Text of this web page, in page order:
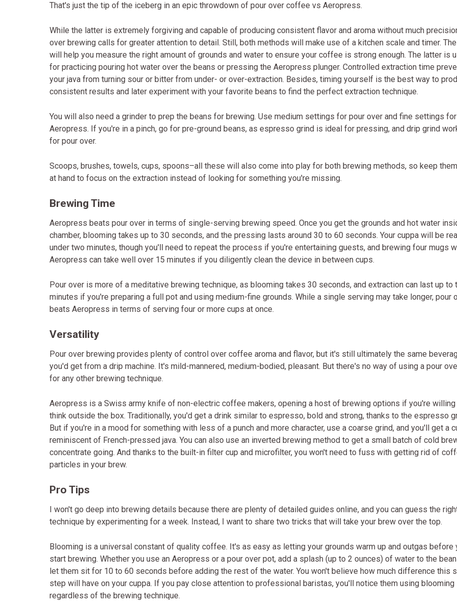
That's just the tip of the iceberg in an epic throwdown of pour over coffee vs Aeropress.
While the latter is extremely forgiving and capable of producing consistent flavor and aroma without much
over brewing calls for greater attention to detail. Still, both methods will make use of a kitchen scale and timer.
will help you measure the right amount of grounds and water to ensure your coffee is strong enough. The latter is
for practicing pouring hot water over the beans or pressing the Aeropress plunger. Controlled extraction time
your java from turning sour or bitter from under- or over-extraction. Besides, timing yourself is the best way to
consistent results and later experiment with your favorite beans to find the perfect extraction technique.
You will also need a grinder to prep the beans for brewing. Use medium settings for pour over and fine settings for
Aeropress. If you're in a pinch, go for pre-ground beans, as espresso grind is ideal for pressing, and drip grind
for pour over.
Scoops, brushes, towels, cups, spoons–all these will also come into play for both brewing methods, so keep
at hand to focus on the extraction instead of looking for something you're missing.
Brewing Time
Aeropress beats pour over in terms of single-serving brewing speed. Once you get the grounds and hot water
chamber, blooming takes up to 30 seconds, and the pressing lasts around 30 to 60 seconds. Your cuppa will be
under two minutes, though you'll need to repeat the process if you're entertaining guests, and brewing four mugs
Aeropress can take well over 15 minutes if you diligently clean the device in between cups.
Pour over is more of a meditative brewing technique, as blooming takes 30 seconds, and extraction can last up to
minutes if you're preparing a full pot and using medium-fine grounds. While a single serving may take longer, pour
beats Aeropress in terms of serving four or more cups at once.
Versatility
Pour over brewing provides plenty of control over coffee aroma and flavor, but it's still ultimately the same
you'd get from a drip machine. It's mild-mannered, medium-bodied, pleasant. But there's no way of using a pour
for any other brewing technique.
Aeropress is a Swiss army knife of non-electric coffee makers, opening a host of brewing options if you're willing
think outside the box. Traditionally, you'd get a drink similar to espresso, bold and strong, thanks to the espresso
But if you're in a mood for something with less of a punch and more character, use a coarse grind, and you'll get a
reminiscent of French-pressed java. You can also use an inverted brewing method to get a small batch of cold
concentrate going. And thanks to the built-in filter cup and microfilter, you won't need to fuss with getting rid of
particles in your brew.
Pro Tips
I won't go deep into brewing details because there are plenty of detailed guides online, and you can guess the
technique by experimenting for a week. Instead, I want to share two tricks that will take your brew over the top.
Blooming is a universal constant of quality coffee. It's as easy as letting your grounds warm up and outgas before
start brewing. Whether you use an Aeropress or a pour over pot, add a splash (up to 2 ounces) of water to the
let them sit for 10 to 60 seconds before adding the rest of the water. You won't believe how much difference this
step will have on your cuppa. If you pay close attention to professional baristas, you'll notice them using blooming
regardless of the brewing technique.